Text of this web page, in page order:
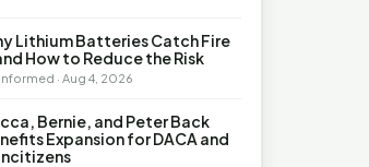
Lithium Batteries Catch Fire
How to Reduce the Risk
· Aug 4, 2026
Bernie, and Peter Back
Expansion for DACA and